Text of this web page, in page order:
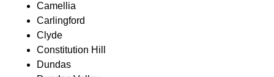
Camellia
Carlingford
Clyde
Constitution Hill
Dundas